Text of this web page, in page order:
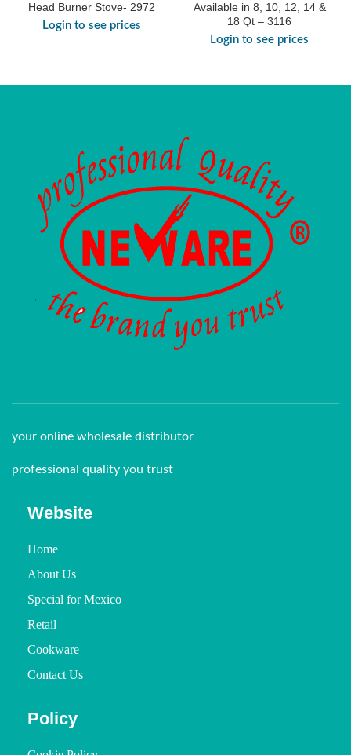
Head Burner Stove- 2972
Login to see prices
Available in 8, 10, 12, 14 &
18 Qt – 3116
Login to see prices
your online wholesale distributor
professional quality you trust
Website
Home
About Us
Special for Mexico
Retail
Cookware
Contact Us
Policy